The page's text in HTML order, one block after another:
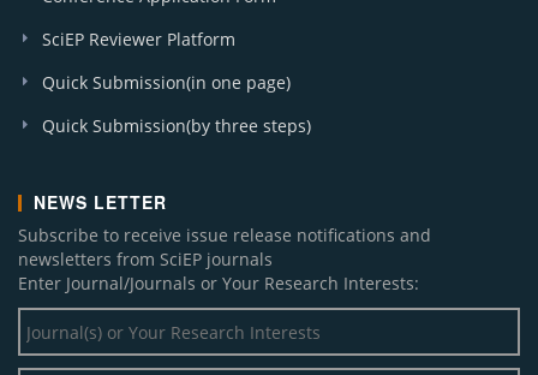
SciEP Reviewer Platform
Quick Submission(in one page)
Quick Submission(by three steps)
NEWS LETTER
Subscribe to receive issue release notifications and
newsletters from SciEP journals
Enter Journal/Journals or Your Research Interests: